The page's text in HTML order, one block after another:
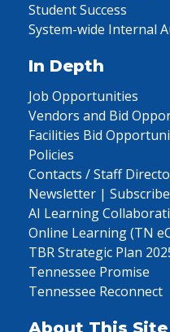
Student Success
System-wide Internal
In Depth
Job Opportunities
Vendors and Bid
Facilities Bid
Policies
Contacts / Staff
Newsletter | Subscribe
AI Learning
Online Learning (TN
TBR Strategic Plan
Tennessee Promise
Tennessee Reconnect
About This Site